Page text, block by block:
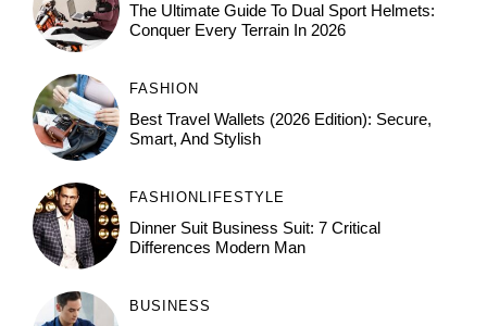
The Ultimate Guide To Dual Sport Helmets:
Conquer Every Terrain In 2026
FASHION
Best Travel Wallets (2026 Edition): Secure,
Smart, And Stylish
FASHION LIFESTYLE
Dinner Suit Business Suit: 7 Critical
Differences Modern Man
BUSINESS